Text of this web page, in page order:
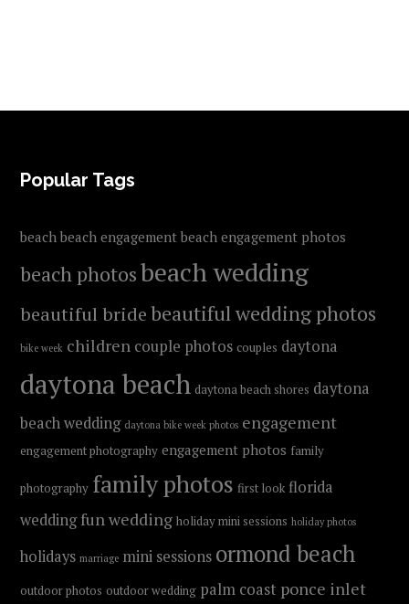
FOOTER
Popular Tags
beach beach engagement beach engagement photos
beach photosbeach wedding
beautiful bridebeautiful wedding photos
bike week children couple photos couples daytona
daytona beach daytona beach shores daytona
beach wedding daytona bike week photos engagement
engagement photography engagement photos family
photography family photos first look florida
wedding fun wedding holiday mini sessions holiday photos
holidays marriage mini sessions ormond beach
outdoor photos outdoor wedding palm coast ponce inlet